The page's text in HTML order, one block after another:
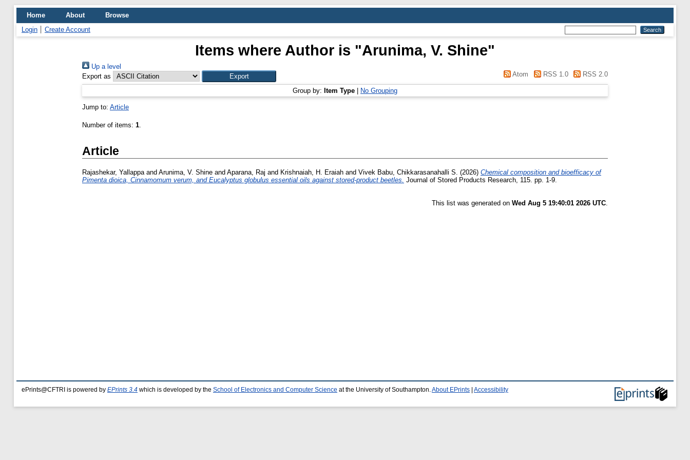
Home About
Browse
Login
Create Account
Items where Author is "Arunima, V. Shine"
Up a level
Export as
Atom RSS 1.0 RSS 2.0
Group by: Item Type No Grouping
Jump to: Article
Number of items: 1.
Article
Rajashekar, Yallappaand Arunima, V. Shine and Aparana, Raj and Krishnaiah, H. Eraiah and Vivek Babu, Chikkarasanahalli S. (2026) Chemical composition and bioefficacy of
Pimenta dioica, Cinnamomum verum, and Eucalyptus globulus essential oils against stored-product beetles. Journal of Stored Products Research, 115. pp. 1-9.
This list was generated on Wed Aug 5 19:40:01 2026 UTC.
ePrints@CFTRI is powered by EPrints 3.4 which is developed by the School of Electronics and Computer Science at the University of Southampton. About EPrints Accessibility